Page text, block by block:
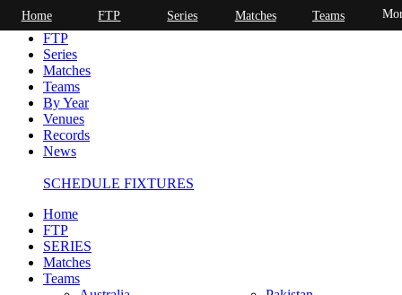
Home
FTP
Series
Matches
Teams
By Year
Venues
Records
News
SCHEDULE FIXTURES
Home
FTP
SERIES
Matches
Teams
Home FTP Series Matches Teams